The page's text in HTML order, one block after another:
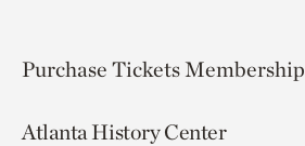
Purchase TicketsMembership
Atlanta History Center